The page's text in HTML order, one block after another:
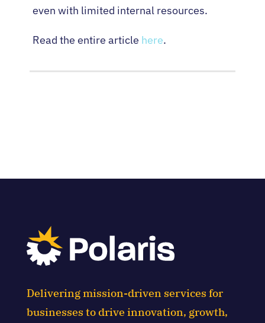
even with limited internal resources.
Read the entire article here.
Delivering mission-driven services for
businesses to drive innovation, growth,